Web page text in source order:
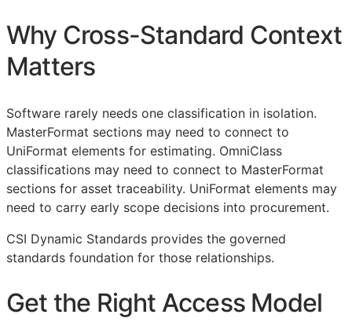
Why Cross-Standard Context
Matters
Software rarely needs one classification in isolation.
MasterFormat sections may need to connect to
UniFormat elements for estimating. OmniClass
classifications may need to connect to MasterFormat
sections for asset traceability. UniFormat elements may
need to carry early scope decisions into procurement.
CSI Dynamic Standards provides the governed
standards foundation for those relationships.
Get the Right Access Model